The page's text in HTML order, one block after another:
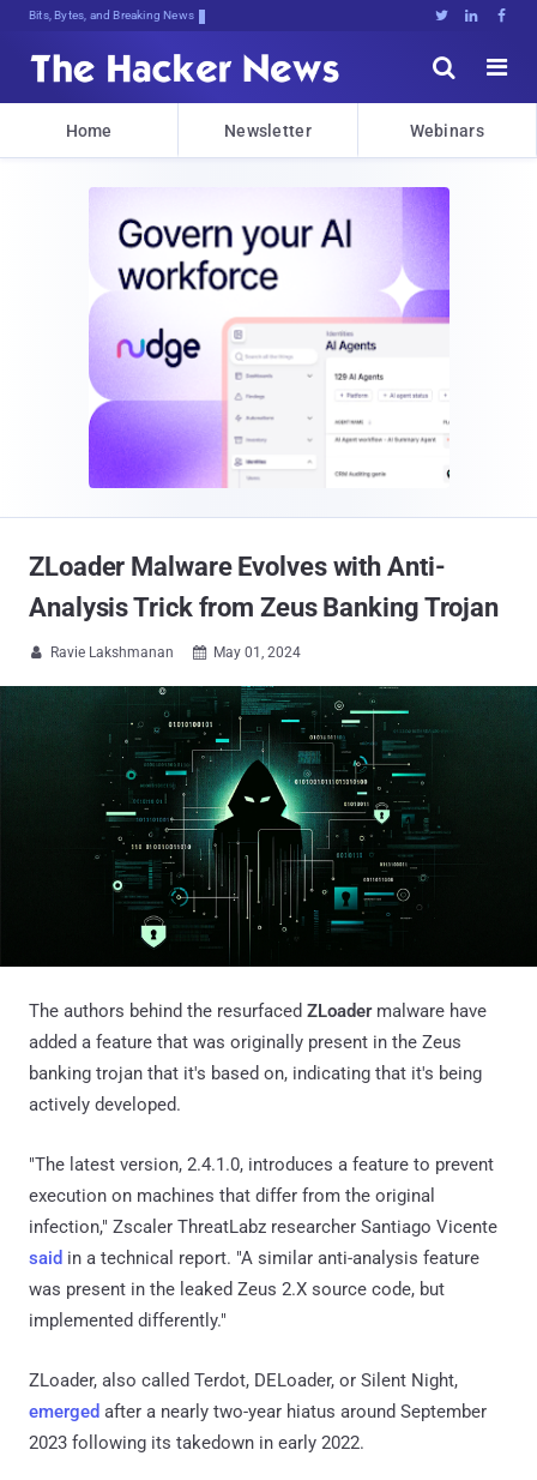
Bits, Bytes, and Breaking News   


Home Newsletter Webinars
ZLoader Malware Evolves with Anti-
Analysis Trick from Zeus Banking Trojan
 Ravie Lakshmanan  May 01, 2024
The authors behind the resurfaced ZLoadermalware have
added a feature that was originally present in the Zeus
banking trojan that it's based on, indicating that it's being
actively developed.
"The latest version, 2.4.1.0, introduces a feature to prevent
execution on machines that differ from the original
infection," Zscaler ThreatLabz researcher Santiago Vicente
said in a technical report. "A similar anti-analysis feature
was present in the leaked Zeus 2.X source code, but
implemented differently."
ZLoader, also called Terdot, DELoader, or Silent Night,
emerged after a nearly two-year hiatus around September
2023 following its takedown in early 2022.